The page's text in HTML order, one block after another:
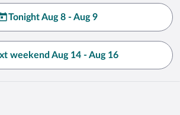
Tonight Aug 8 - Aug 9
weekend Aug 14 - Aug 16